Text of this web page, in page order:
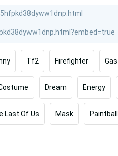
Tf2 Firefighter Gas
Dream Energy
Last Of Us Mask Paintball